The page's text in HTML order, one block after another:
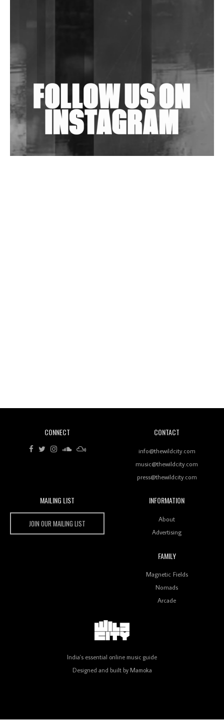
Shantam Releases 2nd EP Under Shantones Series
Wild City #263: Bombie
Rhythms On Debut Mixtape ‘27 CLUB’
Wild City #259: Chutney Mary
Keeps Dubstep Political But In The Indian Context
Review: 'The Mumbai Exchange' Presents A Love
Letter To 80s/90s Indian Disco-Pop
CONNECT CONTACT
info@thewildcity.com
music@thewildcity.com
press@thewildcity.com
MAILING LIST
JOIN OUR MAILING LIST
INFORMATION
About
Advertising
FAMILY
Magnetic Fields
Nomads
Arcade
India's essential online music guide
Designed and built by Mamoka